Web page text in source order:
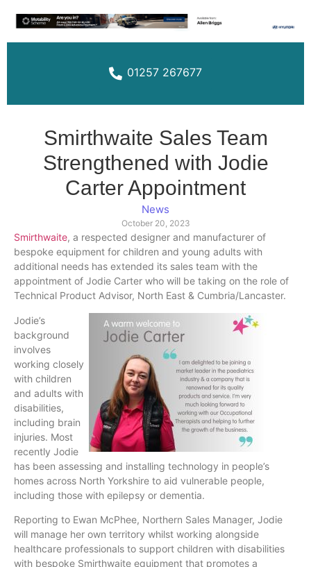
01257 267677
Smirthwaite Sales Team
Strengthened with Jodie
Carter Appointment
News
October 20, 2023
Smirthwaite, a respected designer and manufacturer of
bespoke equipment for children and young adults with
additional needs has extended its sales team with the
appointment of Jodie Carter who will be taking on the role of
Technical Product Advisor, North East & Cumbria/Lancaster.
Jodie’s
background
involves
working closely
with children
and adults with
disabilities,
including brain
injuries. Most
recently Jodie
has been assessing and installing technology in people’s
homes across North Yorkshire to aid vulnerable people,
including those with epilepsy or dementia.
Reporting to Ewan McPhee, Northern Sales Manager, Jodie
will manage her own territory whilst working alongside
healthcare professionals to support children with disabilities
with bespoke Smirthwaite equipment that promotes a